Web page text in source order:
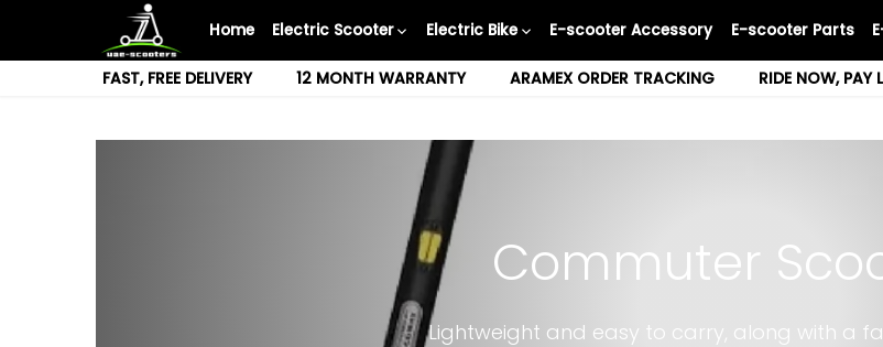
content
Home Electric Scooter Electric Bike E-scooter Accessory E-scooter Parts
FAST, FREE DELIVERY 12 MONTH WARRANTY ARAMEX ORDER TRACKING RIDE NOW, PAY
Commuter
Lightweight and easy to carry, along with a